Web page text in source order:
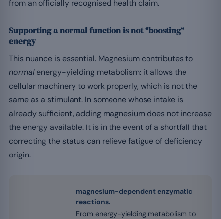
from an officially recognised health claim.
Supporting a normal function is not “boosting”
energy
This nuance is essential. Magnesium contributes to
normal energy-yielding metabolism: it allows the
cellular machinery to work properly, which is not the
same as a stimulant. In someone whose intake is
already sufficient, adding magnesium does not increase
the energy available. It is in the event of a shortfall that
correcting the status can relieve fatigue of deficiency
origin.
magnesium-dependent enzymatic
reactions.
From energy-yielding metabolism to